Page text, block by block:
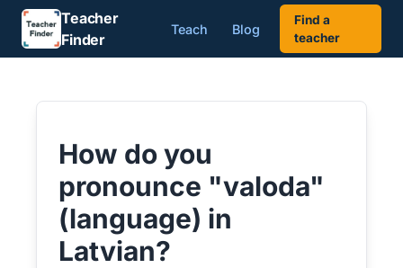
Teacher
Finder
Teach Blog
Find a
teacher
How do you
pronounce "valoda"
(language) in
Latvian?